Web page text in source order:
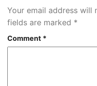
Your email address will
fields are marked *
Comment *